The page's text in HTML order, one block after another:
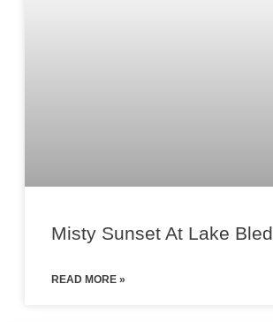
Misty Sunset At Lake Bled
READ MORE »